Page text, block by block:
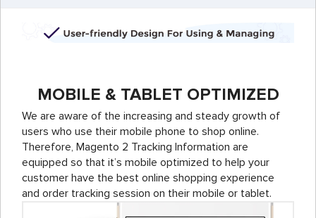
MOBILE & TABLET OPTIMIZED
We are aware of the increasing and steady growth of
users who use their mobile phone to shop online.
Therefore, Magento 2 Tracking Information are
equipped so that it’s mobile optimized to help your
customer have the best online shopping experience
and order tracking session on their mobile or tablet.